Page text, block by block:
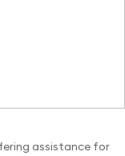
assistance for